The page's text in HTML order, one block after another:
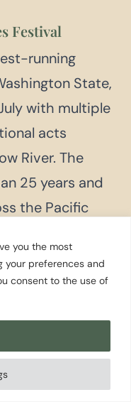
you the most
your preferences and
consent to the use of
Festival
running
State,
with multiple
acts
River. The
25 years and
the Pacific
held at the
on Labor Day
events